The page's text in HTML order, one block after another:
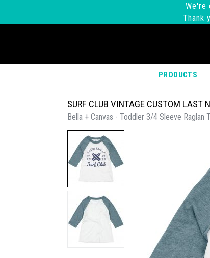
We're
Thank
PRODUCTS
SURF CLUB VINTAGE CUSTOM LAST
Bella + Canvas - Toddler 3/4 Sleeve Raglan